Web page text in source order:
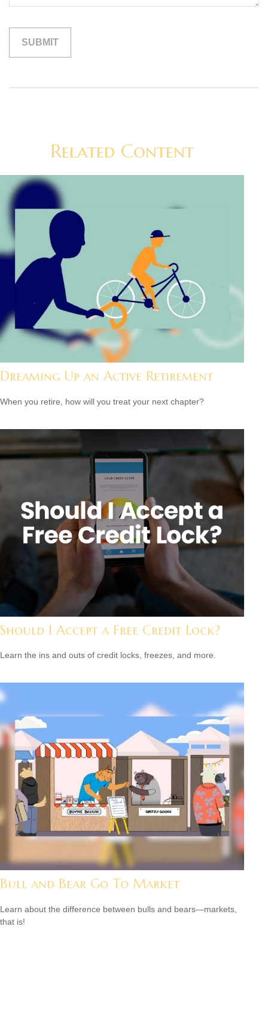
Related Content
Dreaming Up an Active Retirement
When you retire, how will you treat your next chapter?
Should I Accept a Free Credit Lock?
Learn the ins and outs of credit locks, freezes, and more.
Bull and Bear Go To Market
Learn about the difference between bulls and bears—markets,
that is!